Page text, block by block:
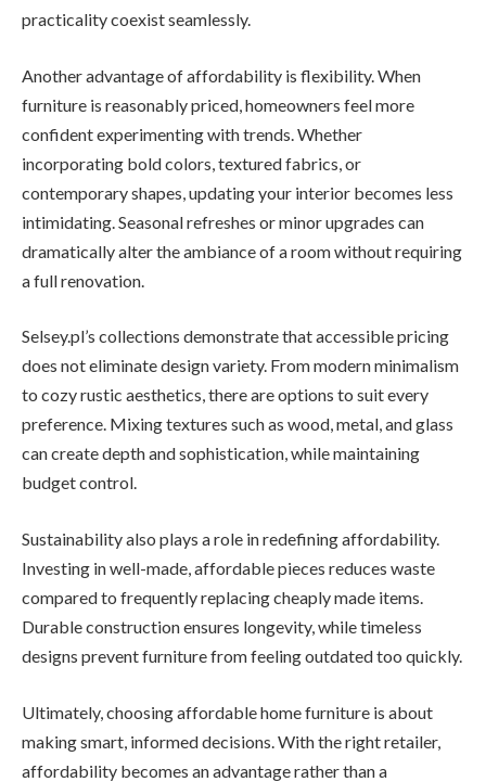
practicality coexist seamlessly.
Another advantage of affordability is flexibility. When
furniture is reasonably priced, homeowners feel more
confident experimenting with trends. Whether
incorporating bold colors, textured fabrics, or
contemporary shapes, updating your interior becomes less
intimidating. Seasonal refreshes or minor upgrades can
dramatically alter the ambiance of a room without requiring
a full renovation.
Selsey.pl’s collections demonstrate that accessible pricing
does not eliminate design variety. From modern minimalism
to cozy rustic aesthetics, there are options to suit every
preference. Mixing textures such as wood, metal, and glass
can create depth and sophistication, while maintaining
budget control.
Sustainability also plays a role in redefining affordability.
Investing in well-made, affordable pieces reduces waste
compared to frequently replacing cheaply made items.
Durable construction ensures longevity, while timeless
designs prevent furniture from feeling outdated too quickly.
Ultimately, choosing affordable home furniture is about
making smart, informed decisions. With the right retailer,
affordability becomes an advantage rather than a